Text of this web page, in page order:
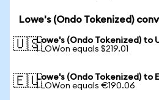
Lowe's (Ondo Tokenized)
🇺🇸Lowe's (Ondo Tokenized) to
1 LOWon equals $219.01
🇪🇺Lowe's (Ondo Tokenized) to
1 LOWon equals €190.06